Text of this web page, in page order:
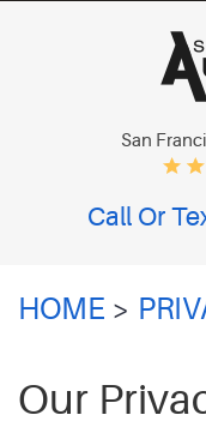
San
Call Or
HOME
Our